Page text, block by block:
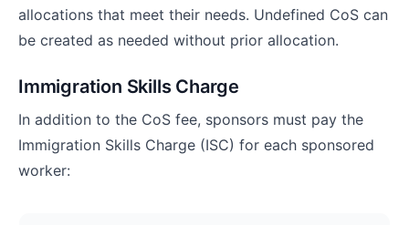
allocations that meet their needs. Undefined CoS can
be created as needed without prior allocation.
Immigration Skills Charge
In addition to the CoS fee, sponsors must pay the
Immigration Skills Charge (ISC) for each sponsored
worker: